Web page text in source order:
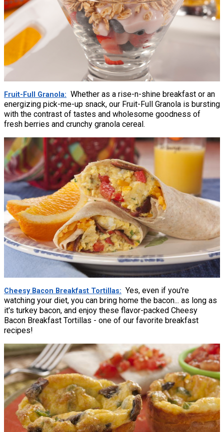
Fruit-Full Granola
Whether as a rise-n-shine breakfast or an
energizing pick-me-up snack, our Fruit-Full Granola is bursting
with the contrast of tastes and wholesome goodness of
fresh berries and crunchy granola cereal.
Cheesy Bacon Breakfast Tortillas
Yes, even if you're
watching your diet, you can bring home the bacon... as long as
it's turkey bacon, and enjoy these flavor-packed Cheesy
Bacon Breakfast Tortillas - one of our favorite breakfast
recipes!